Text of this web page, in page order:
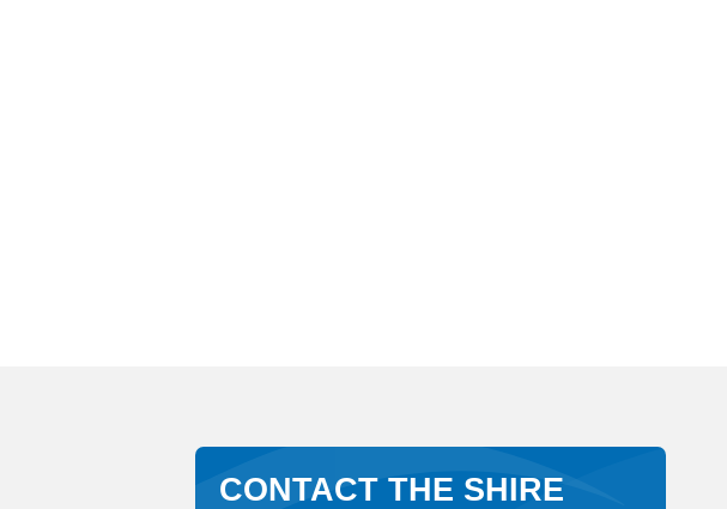
CONTACT THE SHIRE